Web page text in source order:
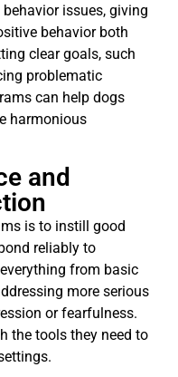
issues, giving
behavior both
clear goals, such
problematic
can help dogs
harmonious
and
is to instill good
reliably to
from basic
more serious
or fearfulness.
the tools they need to